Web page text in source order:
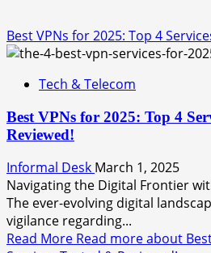
Best VPNs for 2025: Top 4
Tech & Telecom
Best VPNs for 2025: Top 4
Reviewed!
Informal Desk March 1, 2025
Navigating the Digital Frontier
The ever-evolving digital
vigilance regarding...
Read More Read more about